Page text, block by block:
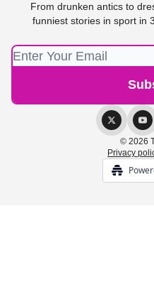
From drunken antics to
funniest stories in sport in
© 2026
Privacy